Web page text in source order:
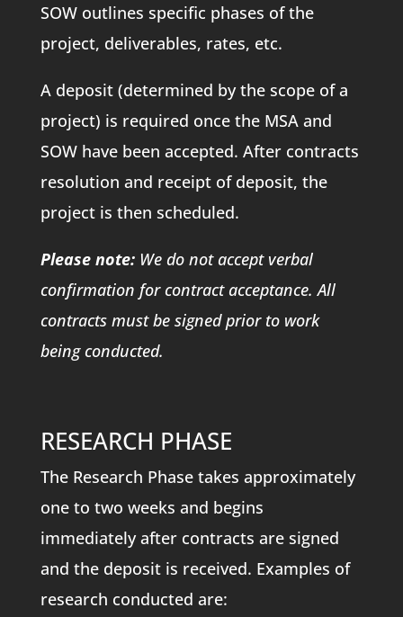
SOW outlines specific phases of the
project, deliverables, rates, etc.
A deposit (determined by the scope of a
project) is required once the MSA and
SOW have been accepted. After contracts
resolution and receipt of deposit, the
project is then scheduled.
Please note:We do not accept verbal
confirmation for contract acceptance. All
contracts must be signed prior to work
being conducted.
RESEARCH PHASE
The Research Phase takes approximately
one to two weeks and begins
immediately after contracts are signed
and the deposit is received. Examples of
research conducted are: